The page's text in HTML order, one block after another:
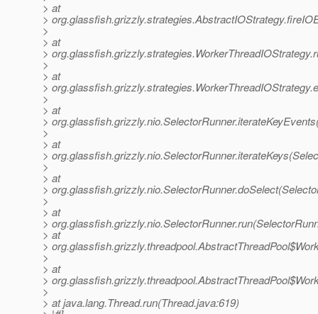
> at
>
>
> at
>
>
> at
>
>
> at
>
>
> at
>
>
> at
>
>
> at
>
> at
>
>
> at
>
>
> at java.lang.Thread.run(Thread.java:619)